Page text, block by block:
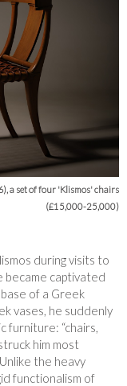
a set of four 'Klismos' chairs
(£15,000-25,000)
during visits to
became captivated
of a Greek
vases, he suddenly
furniture: “chairs,
him most
the heavy
functionalism of